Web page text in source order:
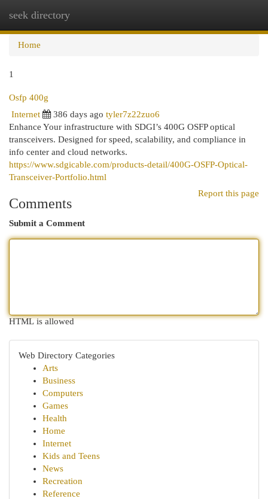
seek directory
Home
1
Osfp 400g
Internet
386 days ago tyler7z22zuo6
Enhance Your infrastructure with SDGI’s 400G OSFP optical
transceivers. Designed for speed, scalability, and compliance in
info center and cloud networks.
https://www.sdgicable.com/products-detail/400G-OSFP-Optical-
Transceiver-Portfolio.html
Report this page
Comments
Submit a Comment
HTML is allowed
Web Directory Categories
Arts
Business
Computers
Games
Health
Home
Internet
Kids and Teens
News
Recreation
Reference